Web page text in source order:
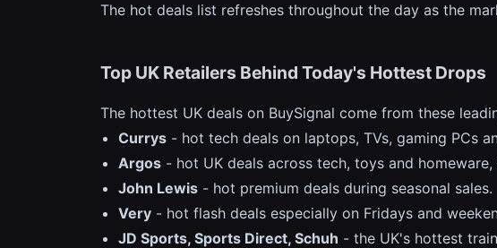
The hot deals list refreshes throughout the day as the
Top UK Retailers Behind Today's Hottest Drops
The hottest UK deals on BuySignal come from these
Currys - hot tech deals on laptops, TVs, gaming PCs
Argos - hot UK deals across tech, toys and
John Lewis - hot premium deals during seasonal sales.
Very - hot flash deals especially on Fridays and
JD Sports, Sports Direct, Schuh - the UK's hottest